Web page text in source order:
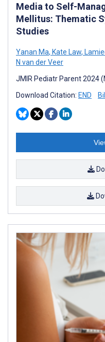
Media to Self-
Mellitus: Thematic
Studies
Yanan Ma, Kate Law,
N van der Veer
JMIR Pediatr Parent 2024
Download Citation: END